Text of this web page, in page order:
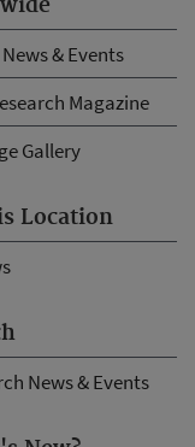
News & Events
Magazine
Gallery
Location
News & Events